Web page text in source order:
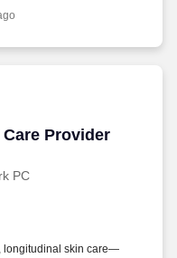
accounts, with a focus
Provider
PC
Provider (Np/Pa)
longitudinal skin care—